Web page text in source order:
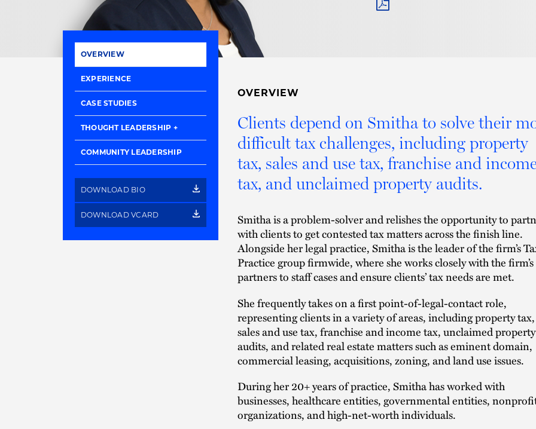
OVERVIEW
EXPERIENCE
CASE STUDIES
THOUGHT LEADERSHIP
COMMUNITY LEADERSHIP
DOWNLOAD BIO
DOWNLOAD VCARD
OVERVIEW
Clients depend on Smitha to solve their
difficult tax challenges, including property
tax, sales and use tax, franchise and
tax, and unclaimed property audits.
Smitha is a problem-solver and relishes the opportunity to
with clients to get contested tax matters across the finish line.
Alongside her legal practice, Smitha is the leader of the firm’s
Practice group firmwide, where she works closely with the firm’s
partners to staff cases and ensure clients’ tax needs are met.
She frequently takes on a first point-of-legal-contact role,
representing clients in a variety of areas, including property tax,
sales and use tax, franchise and income tax, unclaimed property
audits, and related real estate matters such as eminent domain,
commercial leasing, acquisitions, zoning, and land use issues.
During her 20+ years of practice, Smitha has worked with
businesses, healthcare entities, governmental entities,
organizations, and high-net-worth individuals.